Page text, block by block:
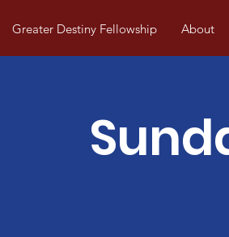
Greater Destiny Fellowship About